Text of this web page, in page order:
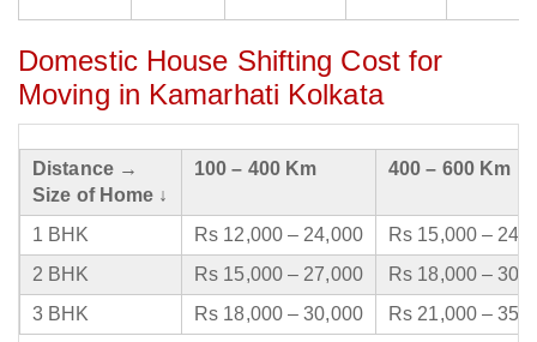
Domestic House Shifting Cost for
Moving in Kamarhati Kolkata
Distance →
Size of Home ↓
100 – 400 Km 400 – 600 Km
1 BHK Rs 12,000 – 24,000
Rs 15,000 –
2 BHK
Rs 15,000 – 27,000
Rs 18,000 –
3 BHK
Rs 18,000 – 30,000 Rs 21,000 –